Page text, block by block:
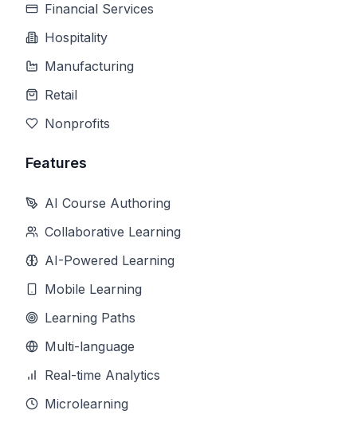
Financial Services
Hospitality
Manufacturing
Retail
Nonprofits
Features
AI Course Authoring
Collaborative Learning
AI-Powered Learning
Mobile Learning
Learning Paths
Multi-language
Real-time Analytics
Microlearning